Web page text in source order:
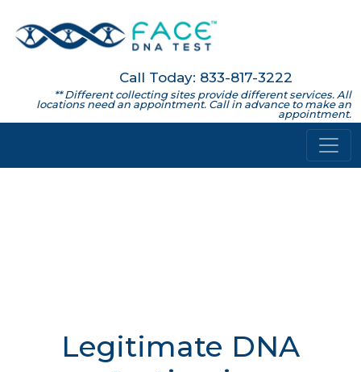
Call Today: 833-817-3222
** Different collecting sites provide different services. All
locations need an appointment. Call in advance to make an
appointment.
Legitimate DNA